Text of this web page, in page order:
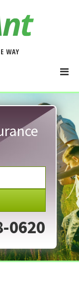
WAY
0620